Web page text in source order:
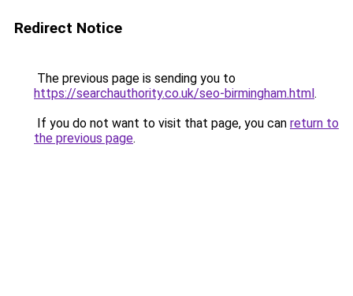
Redirect Notice
The previous page is sending you to
https://searchauthority.co.uk/seo-birmingham.html.
If you do not want to visit that page, you can return to
the previous page.